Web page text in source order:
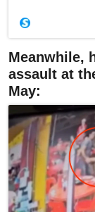
Meanwhile,
assault at
May: